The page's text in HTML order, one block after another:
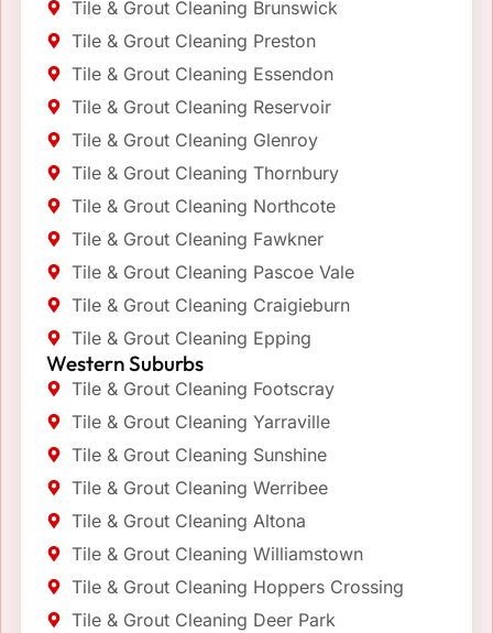
Tile & Grout Cleaning Brunswick
Tile & Grout Cleaning Preston
Tile & Grout Cleaning Essendon
Tile & Grout Cleaning Reservoir
Tile & Grout Cleaning Glenroy
Tile & Grout Cleaning Thornbury
Tile & Grout Cleaning Northcote
Tile & Grout Cleaning Fawkner
Tile & Grout Cleaning Pascoe Vale
Tile & Grout Cleaning Craigieburn
Tile & Grout Cleaning Epping
Western Suburbs
Tile & Grout Cleaning Footscray
Tile & Grout Cleaning Yarraville
Tile & Grout Cleaning Sunshine
Tile & Grout Cleaning Werribee
Tile & Grout Cleaning Altona
Tile & Grout Cleaning Williamstown
Tile & Grout Cleaning Hoppers Crossing
Tile & Grout Cleaning Deer Park